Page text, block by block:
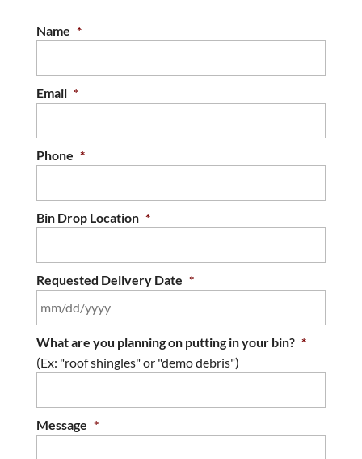
bins for their projects. If you’re looking for
debris...
Name *
Email *
Phone *
Bin Drop Location *
Requested Delivery Date *
MM
slash
DD
What are you planning on putting in your bin? *
(Ex: "roof shingles" or "demo debris")
Message *